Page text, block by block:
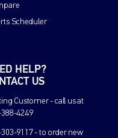
Scheduler
HELP?
US
Customer - call us at
4249
9117 - to order new